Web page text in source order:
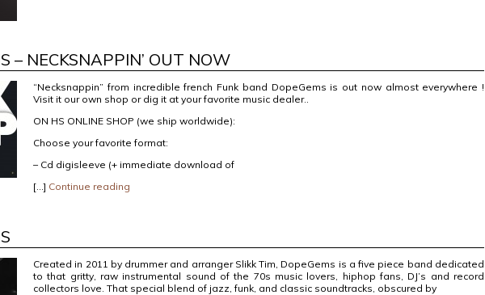
– NECKSNAPPIN’ OUT NOW
“Necksnappin” from incredible french Funk band DopeGems is out now almost everywhere !
Visit it our own shop or dig it at your favorite music dealer..
ON HS ONLINE SHOP (we ship worldwide):
Choose your favorite format:
– Cd digisleeve (+ immediate download of
[…] Continue reading
Created in 2011 by drummer and arranger Slikk Tim, DopeGems is a five piece band dedicated
to that gritty, raw instrumental sound of the 70s music lovers, hiphop fans, DJ’s and record
collectors love. That special blend of jazz, funk, and classic soundtracks, obscured by